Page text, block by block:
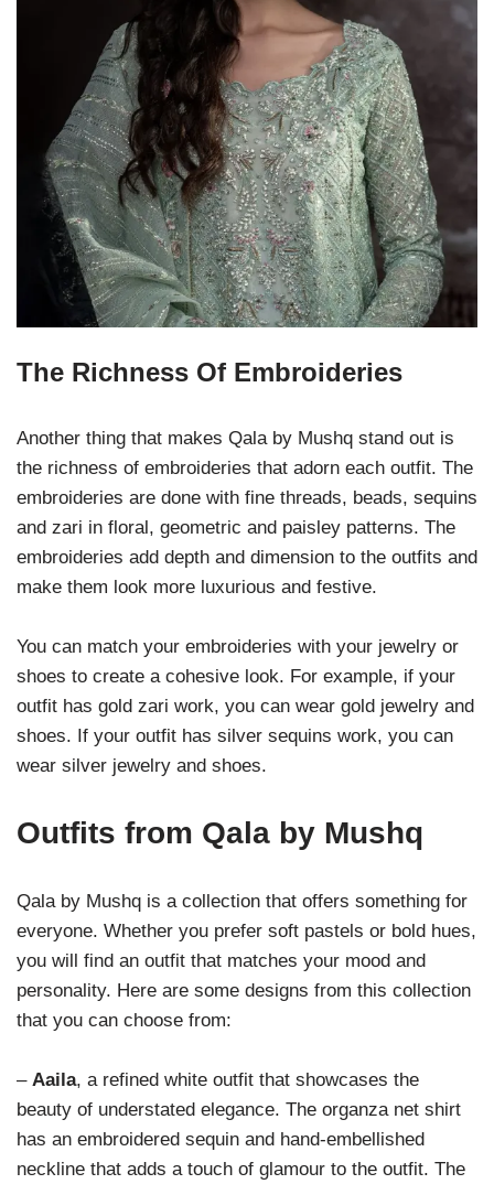
The Richness Of Embroideries
Another thing that makes Qala by Mushq stand out is
the richness of embroideries that adorn each outfit. The
embroideries are done with fine threads, beads, sequins
and zari in floral, geometric and paisley patterns. The
embroideries add depth and dimension to the outfits and
make them look more luxurious and festive.
You can match your embroideries with your jewelry or
shoes to create a cohesive look. For example, if your
outfit has gold zari work, you can wear gold jewelry and
shoes. If your outfit has silver sequins work, you can
wear silver jewelry and shoes.
Outfits from Qala by Mushq
Qala by Mushq is a collection that offers something for
everyone. Whether you prefer soft pastels or bold hues,
you will find an outfit that matches your mood and
personality. Here are some designs from this collection
that you can choose from:
– Aaila, a refined white outfit that showcases the
beauty of understated elegance. The organza net shirt
has an embroidered sequin and hand-embellished
neckline that adds a touch of glamour to the outfit. The